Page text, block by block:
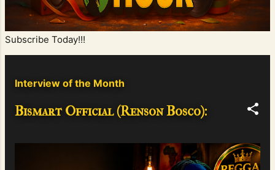
Subscribe Today!!!
Interview of the Month
Bismart Official (Renson Bosco):